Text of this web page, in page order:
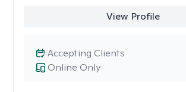
View Profile
Online Only
Accepting Clients